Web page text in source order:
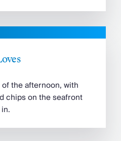
the afternoon, with
chips on the seafront